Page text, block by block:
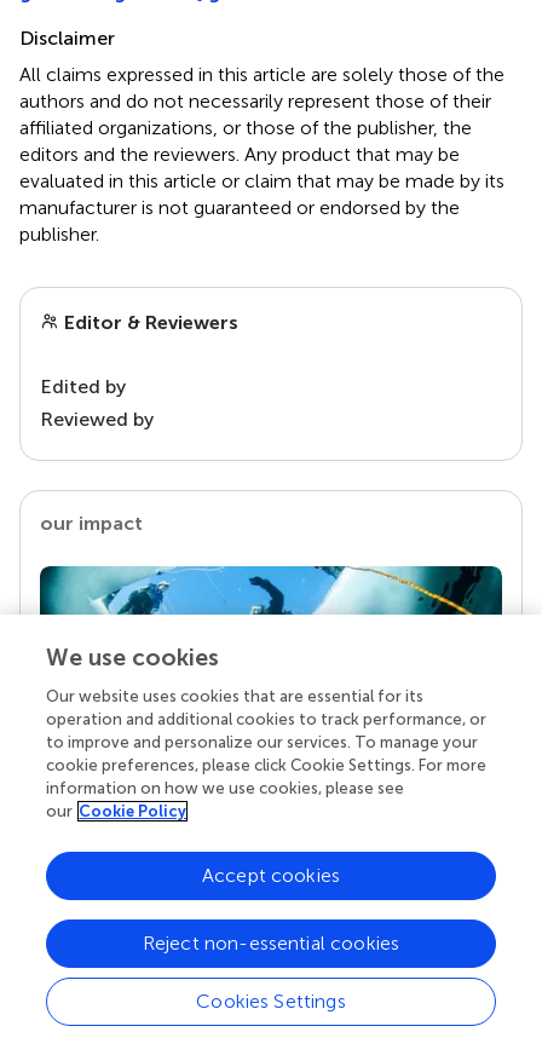
Disclaimer
All claims expressed in this article are solely those of the
authors and do not necessarily represent those of their
affiliated organizations, or those of the publisher, the
editors and the reviewers. Any product that may be
evaluated in this article or claim that may be made by its
manufacturer is not guaranteed or endorsed by the
publisher.
Editor & Reviewers
Edited by
Reviewed by
our impact
Your research is the real superpower
superheroes: authors, editors, and reviewers who
chose to uphold quality standards and share
knowledge openly. Read more about the impact
We use cookies
Our website uses cookies that are essential for its
operation and additional cookies to track performance, or
to improve and personalize our services. To manage your
cookie preferences, please click Cookie Settings. For more
information on how we use cookies, please see
our Cookie Policy
Cookies Settings
Reject non-essential cookies
Accept cookies